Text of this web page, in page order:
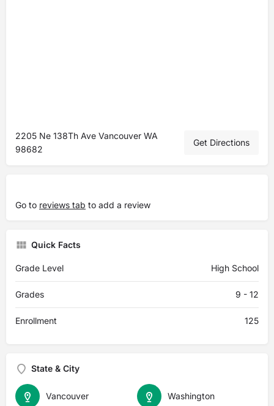
2205 Ne 138Th Ave Vancouver WA
98682
Get Directions
Go to reviews tab to add a review
Quick Facts
Grade Level High School
Grades 9 - 12
Enrollment 125
State & City
Washington
Vancouver